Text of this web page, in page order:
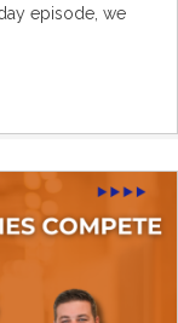
episode, we